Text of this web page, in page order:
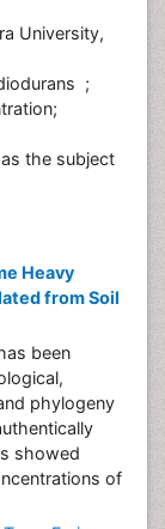
University,
;
the subject
Heavy
from Soil
been
phylogeny
showed
of